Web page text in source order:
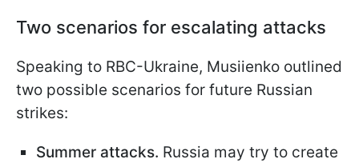
Two scenarios for escalating attacks
Speaking to RBC-Ukraine, Musiienko outlined
two possible scenarios for future Russian
strikes:
Summer attacks. Russia may try to create